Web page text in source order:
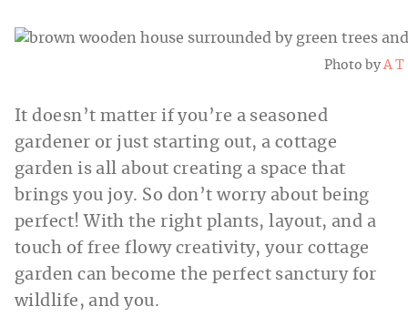
Photo byA T
It doesn’t matter if you’re a seasoned
gardener or just starting out, a cottage
garden is all about creating a space that
brings you joy. So don’t worry about being
perfect! With the right plants, layout, and a
touch of free flowy creativity, your cottage
garden can become the perfect sanctury for
wildlife, and you.